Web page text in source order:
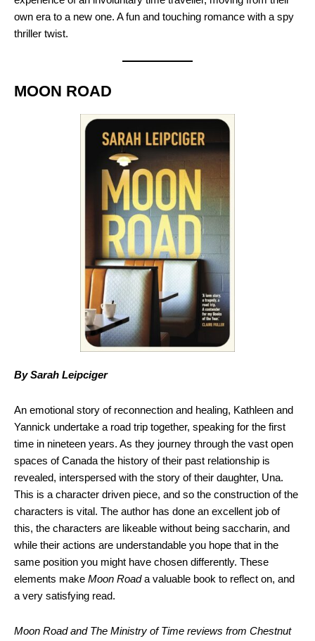
own era to a new one. A fun and touching romance with a spy
thriller twist.
MOON ROAD
By Sarah Leipciger
An emotional story of reconnection and healing, Kathleen and
Yannick undertake a road trip together, speaking for the first
time in nineteen years. As they journey through the vast open
spaces of Canada the history of their past relationship is
revealed, interspersed with the story of their daughter, Una.
This is a character driven piece, and so the construction of the
characters is vital. The author has done an excellent job of
this, the characters are likeable without being saccharin, and
while their actions are understandable you hope that in the
same position you might have chosen differently. These
elements make Moon Roada valuable book to reflect on, and
a very satisfying read.
Moon Road and The Ministry of Time reviews from Chestnut